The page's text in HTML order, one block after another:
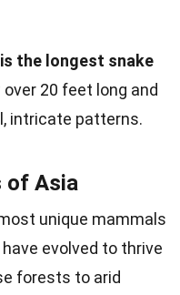
is the longest snake
20 feet long and
intricate patterns.
of Asia
unique mammals
evolved to thrive
forests to arid